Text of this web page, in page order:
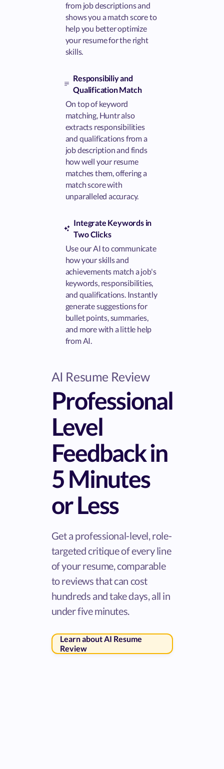
from job descriptions and
shows you a match score to
help you better optimize
your resume for the right
skills.
Responsibiliy and
Qualification Match
On top of keyword
matching, Huntr also
extracts responsibilities
and qualifications from a
job description and finds
how well your resume
matches them, offering a
match score with
unparalleled accuracy.
Integrate Keywords in
Two Clicks
Use our AI to communicate
how your skills and
achievements match a job's
keywords, responsibilities,
and qualifications. Instantly
generate suggestions for
bullet points, summaries,
and more with a little help
from AI.
AI Resume Review
Professional
Level
Feedback in
5 Minutes
or Less
Get a professional-level, role-
targeted critique of every line
of your resume, comparable
to reviews that can cost
hundreds and take days, all in
under five minutes.
Learn about AI Resume
Review